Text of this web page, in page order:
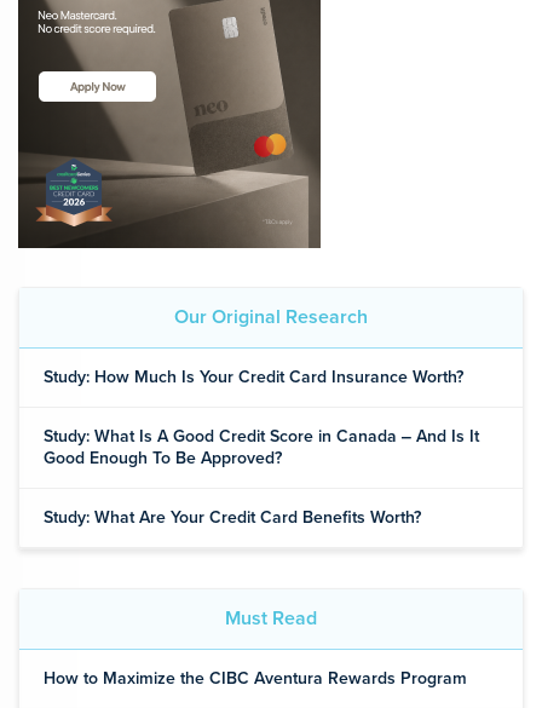
Our Original Research
Study: How Much Is Your Credit Card Insurance Worth?
Study: What Is A Good Credit Score in Canada ‒ And Is It
Good Enough To Be Approved?
Study: What Are Your Credit Card Benefits Worth?
Must Read
How to Maximize the CIBC Aventura Rewards Program